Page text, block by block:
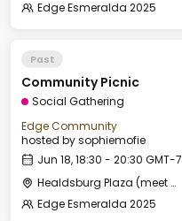
Edge Esmeralda 2025
Past
Community Picnic
Social Gathering
Edge Community
hosted bysophiemofie
Jun 18, 18:30 - 20:30 GMT-7
Healdsburg Plaza (meet by the fountain)
Edge Esmeralda 2025